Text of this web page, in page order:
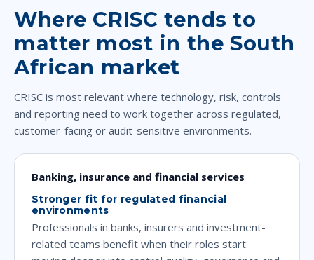
Where CRISC tends to
matter most in the South
African market
CRISC is most relevant where technology, risk, controls
and reporting need to work together across regulated,
customer-facing or audit-sensitive environments.
Banking, insurance and financial services
Stronger fit for regulated financial
environments
Professionals in banks, insurers and investment-
related teams benefit when their roles start